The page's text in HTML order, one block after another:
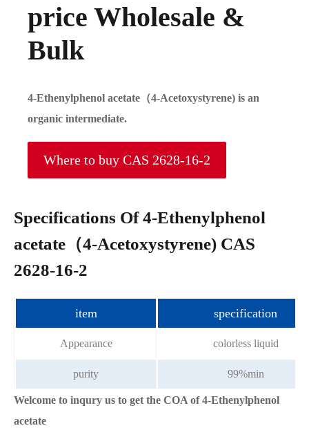
price Wholesale &
Bulk
4-Ethenylphenol acetate（4-Acetoxystyrene) is an
organic intermediate.
Where to buy CAS 2628-16-2
Specifications Of 4-Ethenylphenol
acetate（4-Acetoxystyrene) CAS
2628-16-2
item specification
Appearance colorless liquid
purity 99%min
Welcome to inqury us to get the COA of 4-Ethenylphenol
acetate